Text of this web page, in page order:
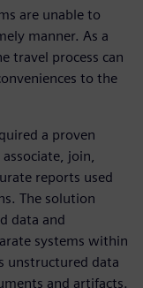
are unable to
manner. As a
travel process can
to the
a proven
join,
reports used
The solution
data and
systems within
unstructured data
and artifacts.